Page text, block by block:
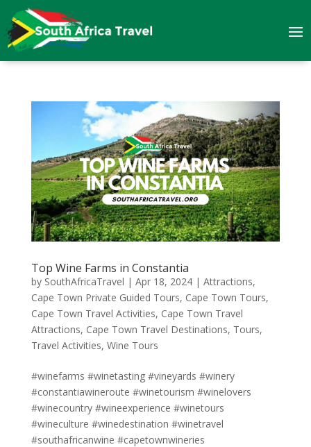
Top Wine Farms in Constantia
by SouthAfricaTravel | Apr 18, 2024| Attractions,
Cape Town Private Guided Tours, Cape Town Tours,
Cape Town Travel Activities, Cape Town Travel
Attractions, Cape Town Travel Destinations, Tours,
Travel Activities, Wine Tours
#winefarms #winetasting #vineyards #winery
#constantiawineroute #winetourism #winelovers
#winecountry #wineexperience #winetours
#wineculture #winedestination #winetravel
#southafricanwine #capetownwineries